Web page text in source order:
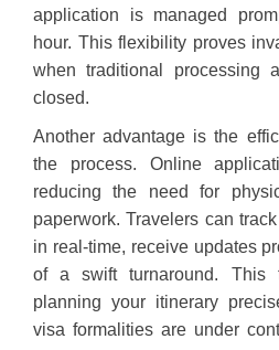
application is managed
hour. This flexibility proves
when traditional processing
closed.
Another advantage is the
the process. Online
reducing the need for
paperwork. Travelers can
in real-time, receive updates
of a swift turnaround. This
planning your itinerary
visa formalities are under